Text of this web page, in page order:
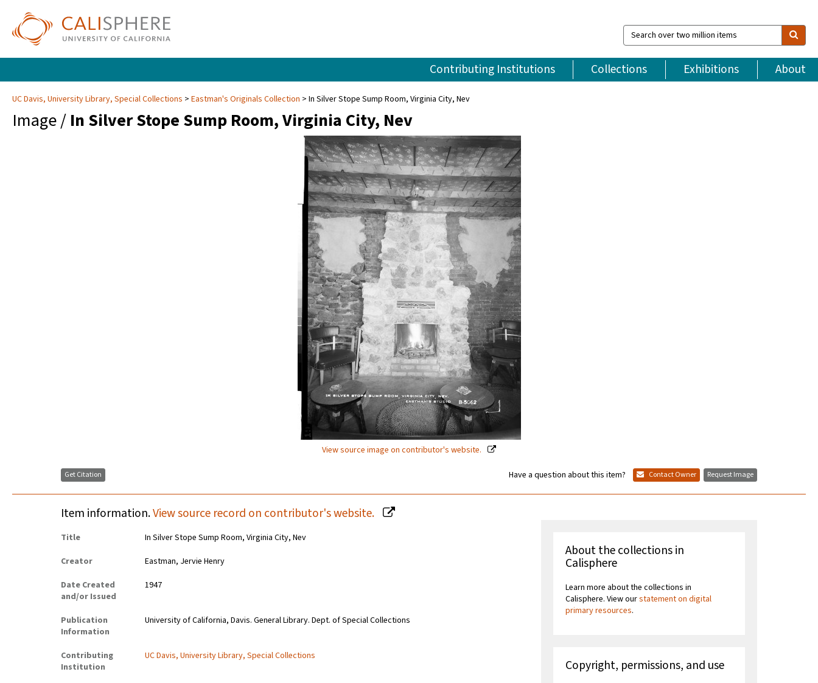
Search
over
million
items
Contributing Institutions Collections Exhibitions About
UC Davis, University Library, Special Collections Eastman's Originals Collection In Silver Stope Sump Room, Virginia City, Nev
Image / In Silver Stope Sump Room, Virginia City, Nev
View source image on contributor's website.
Get Citation Have a question about this item? Contact Owner Request Image
Item information.View source record on contributor's website.
Title
In Silver Stope Sump Room, Virginia City, Nev
Creator
Eastman, Jervie Henry
Date Created
and/or Issued
1947
Publication
Information
University of California, Davis. General Library. Dept. of Special Collections
Contributing
Institution
UC Davis, University Library, Special Collections
About the collections in
Calisphere
Learn more about the collections in
Calisphere. View ourstatement on digital
primary resources.
Copyright, permissions, and use